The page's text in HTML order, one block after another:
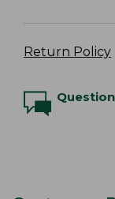
Return Policy